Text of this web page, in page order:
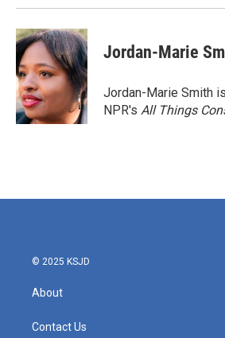
Jordan-Marie
Jordan-Marie Smith
NPR's All Things
© 2025 KSJD
About
Contact Us